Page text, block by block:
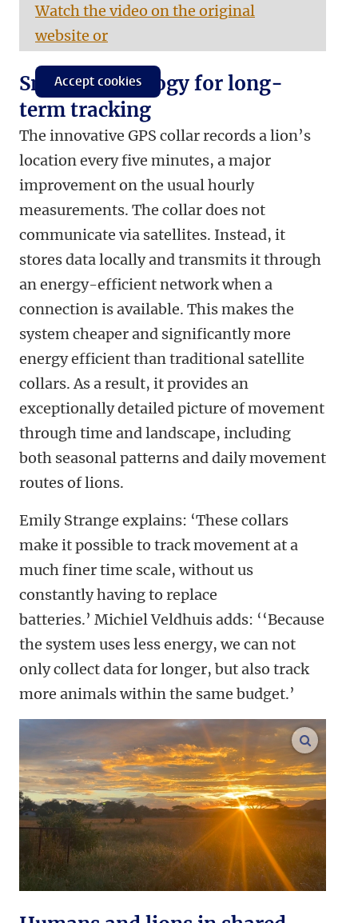
Watch the video on the original
website or
Accept cookies
Smart technology for long-
term tracking
The innovative GPS collar records a lion’s
location every five minutes, a major
improvement on the usual hourly
measurements. The collar does not
communicate via satellites. Instead, it
stores data locally and transmits it through
an energy-efficient network when a
connection is available. This makes the
system cheaper and significantly more
energy efficient than traditional satellite
collars. As a result, it provides an
exceptionally detailed picture of movement
through time and landscape, including
both seasonal patterns and daily movement
routes of lions.
Emily Strange explains: ‘These collars
make it possible to track movement at a
much finer time scale, without us
constantly having to replace
batteries.’ Michiel Veldhuis adds: ‘‘Because
the system uses less energy, we can not
only collect data for longer, but also track
more animals within the same budget.’